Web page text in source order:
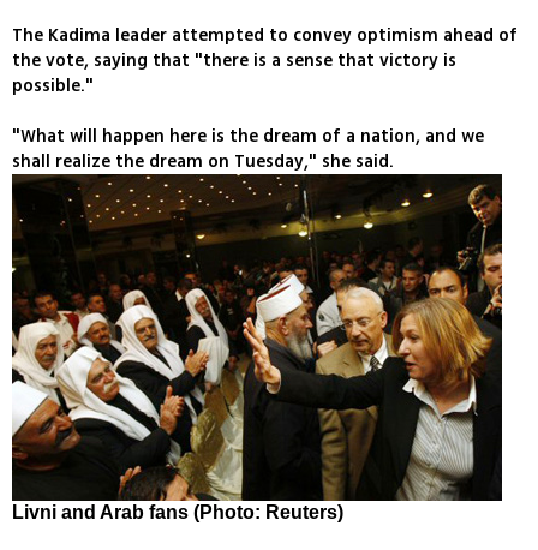
The Kadima leader attempted to convey optimism ahead of
the vote, saying that "there is a sense that victory is
possible."
"What will happen here is the dream of a nation, and we
shall realize the dream on Tuesday," she said.
Livni and Arab fans (Photo: Reuters)